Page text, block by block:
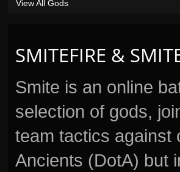
SMITEFIRE &
Smite is an online
selection of gods,
team tactics against
Ancients (DotA) but
View All Gods